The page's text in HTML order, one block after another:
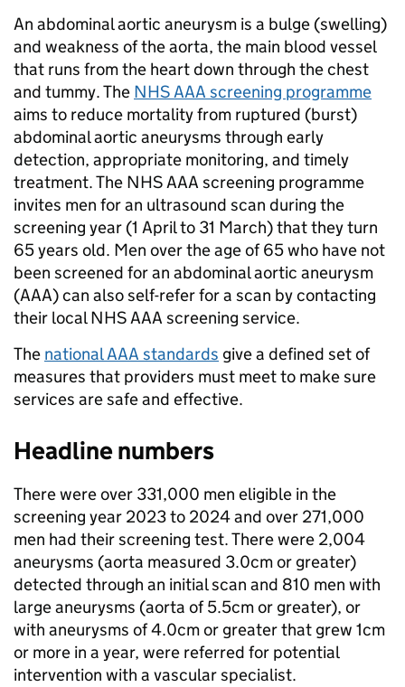
An abdominal aortic aneurysm is a bulge (swelling)
and weakness of the aorta, the main blood vessel
that runs from the heart down through the chest
and tummy. The NHS AAA screening programme
aims to reduce mortality from ruptured (burst)
abdominal aortic aneurysms through early
detection, appropriate monitoring, and timely
treatment. The NHS AAA screening programme
invites men for an ultrasound scan during the
screening year (1 April to 31 March) that they turn
65 years old. Men over the age of 65 who have not
been screened for an abdominal aortic aneurysm
(AAA) can also self-refer for a scan by contacting
their local NHS AAA screening service.
The national AAA standards give a defined set of
measures that providers must meet to make sure
services are safe and effective.
Headline numbers
There were over 331,000 men eligible in the
screening year 2023 to 2024 and over 271,000
men had their screening test. There were 2,004
aneurysms (aorta measured 3.0cm or greater)
detected through an initial scan and 810 men with
large aneurysms (aorta of 5.5cm or greater), or
with aneurysms of 4.0cm or greater that grew 1cm
or more in a year, were referred for potential
intervention with a vascular specialist.